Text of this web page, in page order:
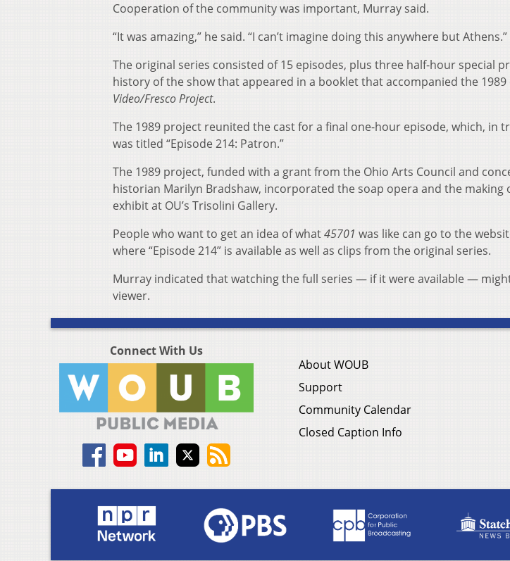
Cooperation of the community was important, Murray said.
“It was amazing,” he said. “I can’t imagine doing this anywhere but Athens.”
The original series consisted of 15 episodes, plus three half-hour special
history of the show that appeared in a booklet that accompanied the
Video/Fresco Project.
The 1989 project reunited the cast for a final one-hour episode, which, in
was titled “Episode 214: Patron.”
The 1989 project, funded with a grant from the Ohio Arts Council and
historian Marilyn Bradshaw, incorporated the soap opera and the making
exhibit at OU’s Trisolini Gallery.
People who want to get an idea of what45701 was like can go to the
where “Episode 214” is available as well as clips from the original series.
Murray indicated that watching the full series — if it were available —
viewer.
Connect With Us
About WOUB
Support
Community Calendar
Closed Caption Info